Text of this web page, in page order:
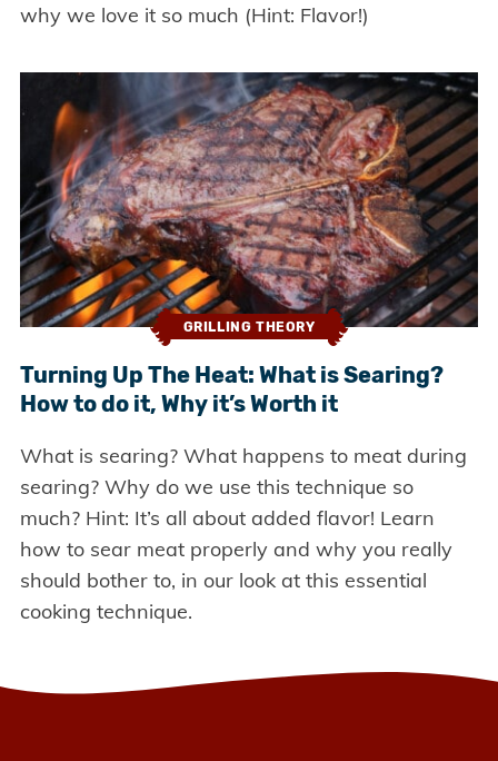
why we love it so much (Hint: Flavor!)
GRILLING THEORY
Turning Up The Heat: What is Searing?
How to do it, Why it’s Worth it
What is searing? What happens to meat during
searing? Why do we use this technique so
much? Hint: It’s all about added flavor! Learn
how to sear meat properly and why you really
should bother to, in our look at this essential
cooking technique.